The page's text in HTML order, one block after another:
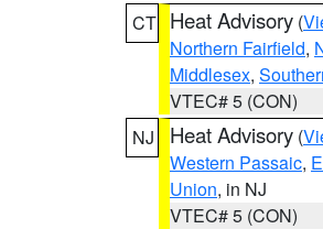
CT Heat Advisory (
Northern Fairfield,
Middlesex,
VTEC# 5 (CON)
NJ
Heat Advisory (
Western Passaic,
Union, in NJ
VTEC# 5 (CON)